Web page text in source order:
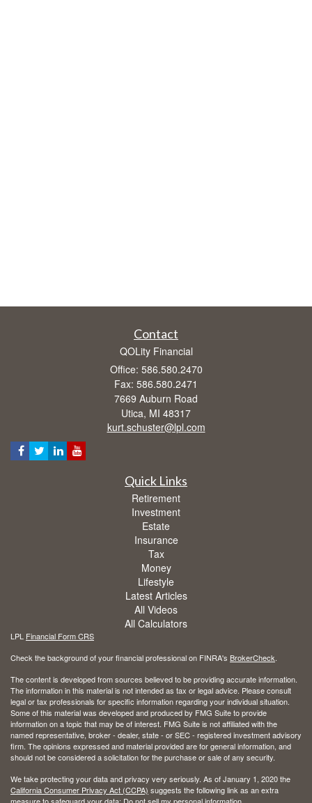
Contact
QOLity Financial
Office: 586.580.2470
Fax: 586.580.2471
7669 Auburn Road
Utica, MI 48317
kurt.schuster@lpl.com
Quick Links
Retirement
Investment
Estate
Insurance
Tax
Money
Lifestyle
Latest Articles
All Videos
All Calculators
LPL Financial Form CRS
Check the background of your financial professional on FINRA's BrokerCheck.
The content is developed from sources believed to be providing accurate information.
The information in this material is not intended as tax or legal advice. Please consult
legal or tax professionals for specific information regarding your individual situation.
Some of this material was developed and produced by FMG Suite to provide
information on a topic that may be of interest. FMG Suite is not affiliated with the
named representative, broker - dealer, state - or SEC - registered investment advisory
firm. The opinions expressed and material provided are for general information, and
should not be considered a solicitation for the purchase or sale of any security.
We take protecting your data and privacy very seriously. As of January 1, 2020 the
California Consumer Privacy Act (CCPA) suggests the following link as an extra